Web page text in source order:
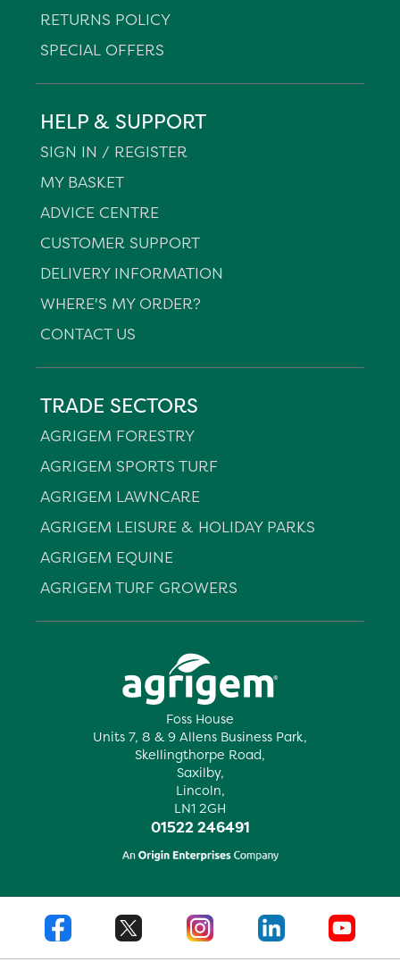
Foss House
Units 7, 8 & 9 Allens Business Park,
Skellingthorpe Road,
Saxilby,
Lincoln,
LN1 2GH
01522 246491
RETURNS POLICY
SPECIAL OFFERS
HELP & SUPPORT
SIGN IN / REGISTER
MY BASKET
ADVICE CENTRE
CUSTOMER SUPPORT
DELIVERY INFORMATION
WHERE'S MY ORDER?
CONTACT US
TRADE SECTORS
AGRIGEM FORESTRY
AGRIGEM SPORTS TURF
AGRIGEM LAWNCARE
AGRIGEM LEISURE & HOLIDAY PARKS
AGRIGEM EQUINE
AGRIGEM TURF GROWERS